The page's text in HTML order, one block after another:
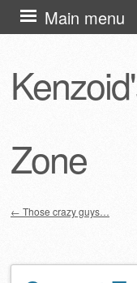
Zone
Main menu
Skip
to
← Those crazy guys…